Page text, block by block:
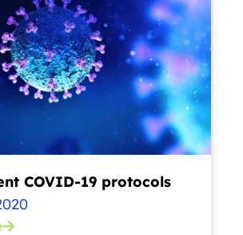
COVID-19 protocols